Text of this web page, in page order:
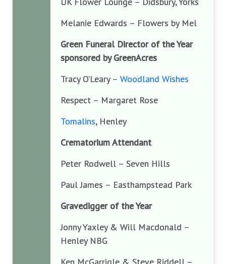
Melanie Edwards – Flowers by Mel
Green Funeral Director of the Year
sponsored by GreenAcres
Tracy O’Leary – Woodland Wishes
Respect – Margaret Rose
Tomalins, Henley
Crematorium Attendant
Peter Rodwell – Seven Hills
Paul James – Easthampstead Park
Gravedigger of the Year
Jonny Yaxley & Will Macdonald –
Henley NBG